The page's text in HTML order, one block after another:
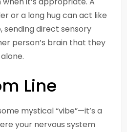
or a long hug can act like
sending direct sensory
person’s brain that they
Line
mystical “vibe”—it’s a
your nervous system